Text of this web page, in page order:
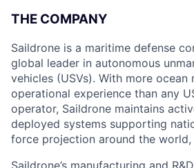
THE COMPANY
Saildrone is a maritime defense
global leader in autonomous
vehicles (USVs). With more
operational experience than any
operator, Saildrone maintains
deployed systems supporting
force projection around the
Saildrone’s manufacturing and